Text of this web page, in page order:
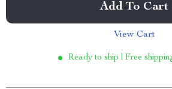
Add To Cart
View Cart
Ready to ship | Free